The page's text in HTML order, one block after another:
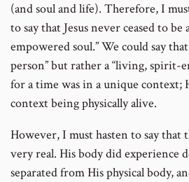
(and soul and life). Therefore, I
to say that Jesus never ceased to
empowered soul.” We could say that
person” but rather a “living, spirit-
for a time was in a unique context;
context being physically alive.
However, I must hasten to say that
very real. His body did experience
separated from His physical body,